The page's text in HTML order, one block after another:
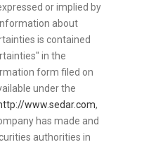
or implied by
about
is contained
in the
form filed on
under the
www.sedar.com,
has made and
authorities in